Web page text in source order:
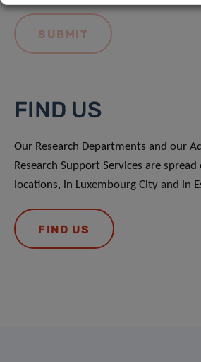
FIND US
Our Research Departments and our
Research Support Services are
locations, in Luxembourg City and in
FIND US